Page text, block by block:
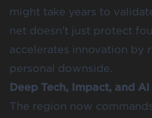
might take years to
net doesn't just protect
accelerates innovation by
personal downside.
Deep Tech, Impact, and
The region now